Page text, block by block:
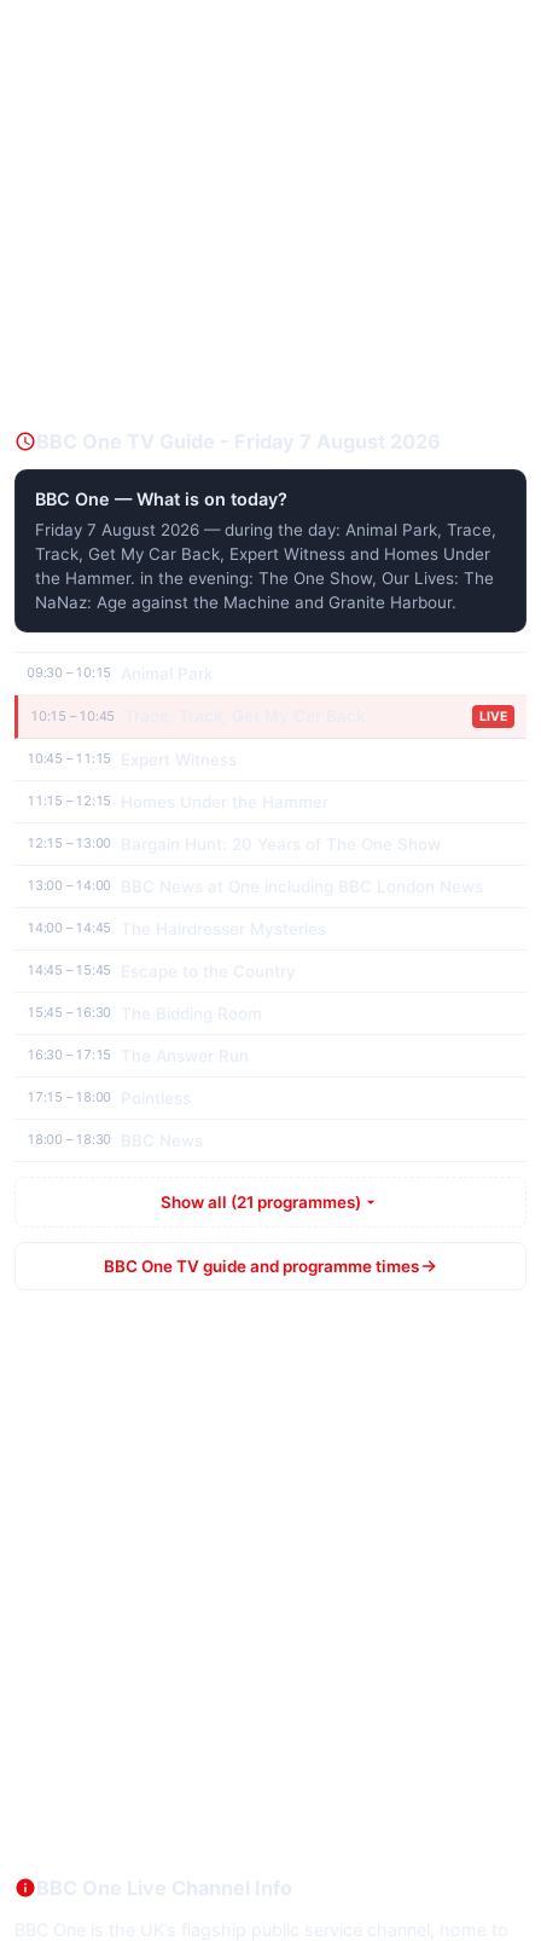
BBC One — What is on today?
Friday 7 August 2026 — during the day: Animal Park, Trace,
Track, Get My Car Back, Expert Witness and Homes Under
the Hammer. in the evening: The One Show, Our Lives: The
NaNaz: Age against the Machine and Granite Harbour.
09:30 – 10:15
10:15 – 10:45 LIVE
10:45 – 11:15
11:15 – 12:15
12:15 – 13:00
13:00 – 14:00
14:00 – 14:45
14:45 – 15:45
15:45 – 16:30
16:30 – 17:15
17:15 – 18:00
18:00 – 18:30
Show all (21 programmes)
BBC One TV guide and programme times